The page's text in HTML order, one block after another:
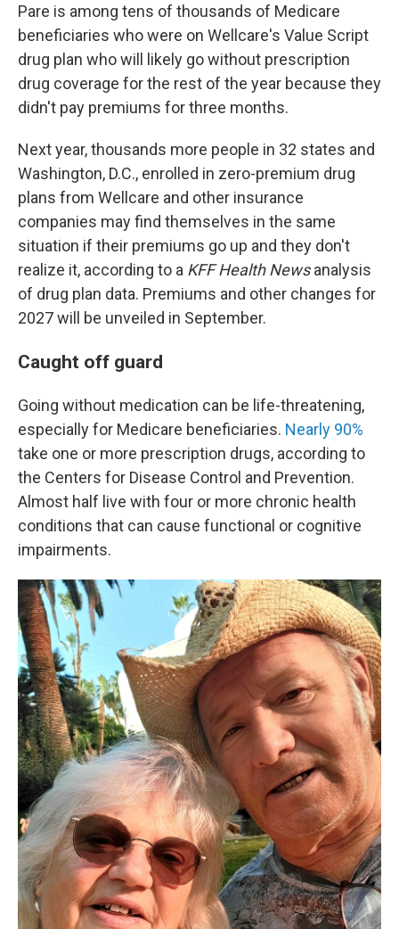
Pare is among tens of thousands of Medicare
beneficiaries who were on Wellcare's Value Script
drug plan who will likely go without prescription
drug coverage for the rest of the year because they
didn't pay premiums for three months.
Next year, thousands more people in 32 states and
Washington, D.C., enrolled in zero-premium drug
plans from Wellcare and other insurance
companies may find themselves in the same
situation if their premiums go up and they don't
realize it, according to a KFF Health Newsanalysis
of drug plan data. Premiums and other changes for
2027 will be unveiled in September.
Caught off guard
Going without medication can be life-threatening,
especially for Medicare beneficiaries. Nearly 90%
take one or more prescription drugs, according to
the Centers for Disease Control and Prevention.
Almost half live with four or more chronic health
conditions that can cause functional or cognitive
impairments.